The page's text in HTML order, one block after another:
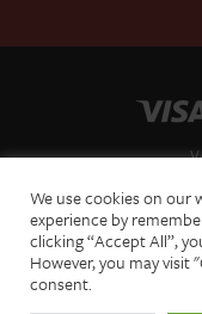
We use cookies on our
experience by
clicking “Accept All”,
However, you may
consent.